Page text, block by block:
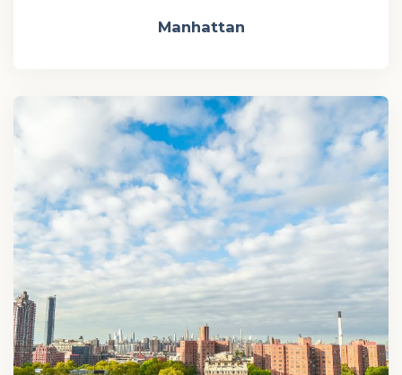
Manhattan